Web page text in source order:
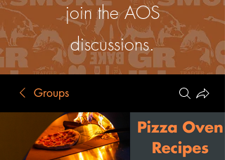
join the AOS
discussions.
Groups